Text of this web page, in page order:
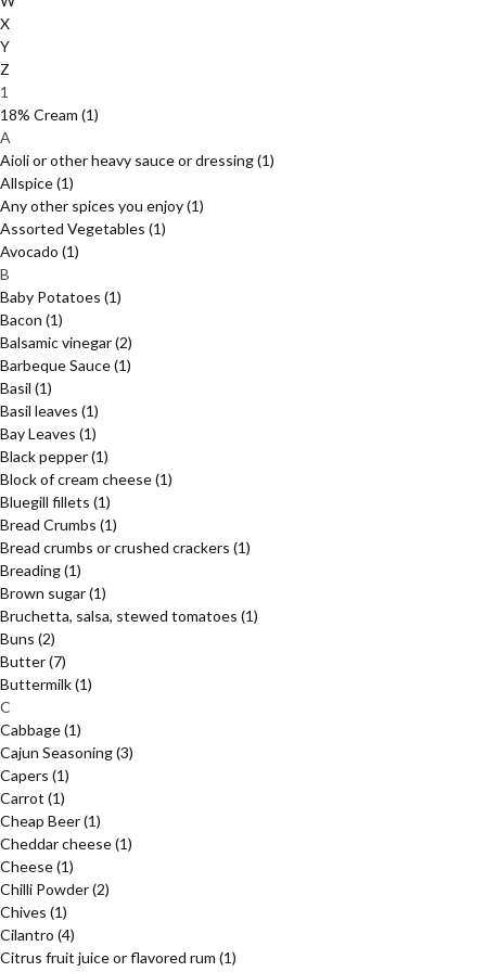
X
Y
Z
1
18% Cream (1)
A
Aioli or other heavy sauce or dressing(1)
Allspice(1)
Any other spices you enjoy(1)
Assorted Vegetables (1)
Avocado (1)
B
Baby Potatoes (1)
Bacon (1)
Balsamic vinegar(2)
Barbeque Sauce(1)
Basil (1)
Basil leaves (1)
Bay Leaves (1)
Black pepper(1)
Block of cream cheese(1)
Bluegill fillets (1)
Bread Crumbs (1)
Bread crumbs or crushed crackers (1)
Breading(1)
Brown sugar(1)
Bruchetta, salsa, stewed tomatoes (1)
Buns (2)
Butter(7)
Buttermilk(1)
C
Cabbage(1)
Cajun Seasoning(3)
Capers (1)
Carrot (1)
Cheap Beer(1)
Cheddar cheese(1)
Cheese(1)
Chilli Powder(2)
Chives (1)
Cilantro (4)
Citrus fruit juice or flavored rum (1)